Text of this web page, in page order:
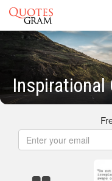
Inspirational